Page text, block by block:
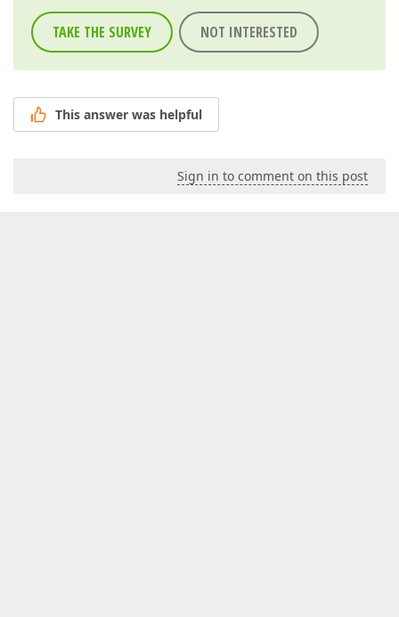
TAKE THE SURVEY NOT INTERESTED
This answer was helpful
Sign in to comment on this post